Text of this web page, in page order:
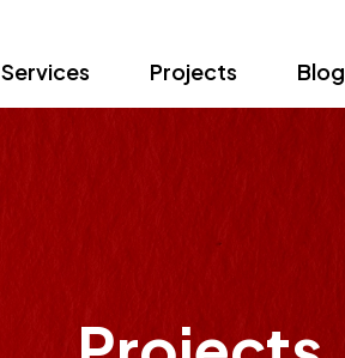
Services Projects Blog